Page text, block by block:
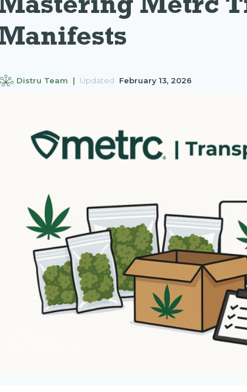
Distru Team | Updated February 13, 2026